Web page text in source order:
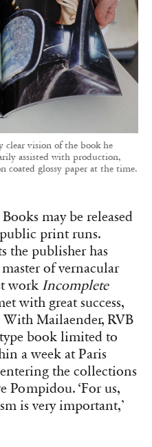
clear vision of the book he
assisted with production,
coated glossy paper at the time.
may be released
print runs.
the publisher has
master of vernacular
with great success,
Mailaender, RVB
book limited to
a week at Paris
the collections
‘For us,
is very important,’